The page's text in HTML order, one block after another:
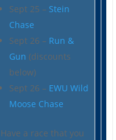
Sept 25 – Stein
Chase
Sept 26 – Run &
Gun (discounts
below)
Sept 26 – EWU Wild
Moose Chase
Have a race that you